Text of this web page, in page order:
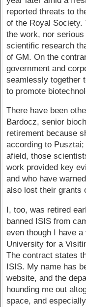
reported threats to
of the Royal Society.
the work, nor
scientific research
of GM. On the
government and
seamlessly together
to promote
There have been
Bardocz, senior
retirement because
according to
afield, those
work provided key
and who have
also lost their grants
I, too, was retired
banned ISIS from
even though I have
University for a
The contract states
ISIS. My name has
website, and the
hounding me out
space, and